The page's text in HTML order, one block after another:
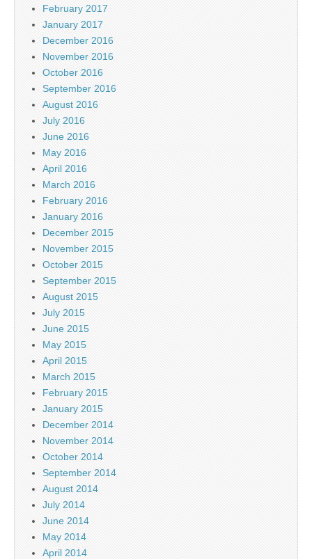
February 2017
January 2017
December 2016
November 2016
October 2016
September 2016
August 2016
July 2016
June 2016
May 2016
April 2016
March 2016
February 2016
January 2016
December 2015
November 2015
October 2015
September 2015
August 2015
July 2015
June 2015
May 2015
April 2015
March 2015
February 2015
January 2015
December 2014
November 2014
October 2014
September 2014
August 2014
July 2014
June 2014
May 2014
April 2014